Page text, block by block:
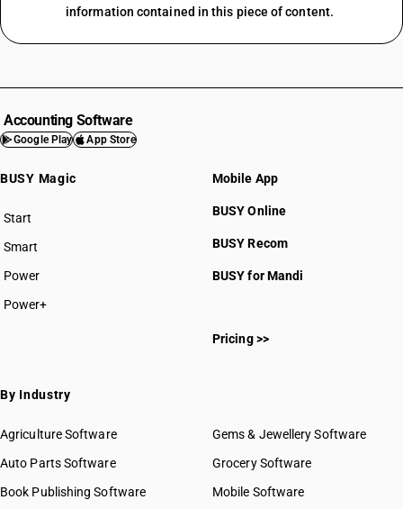
information contained in this piece of content.
Accounting Software
Google Play App Store
BUSY Magic
Start
BUSY plan
Smart
Power
Power+
Mobile App
BUSY Online
BUSY Recom
BUSY for Mandi
Pricing >>
By Industry
Agriculture Software
Auto Parts Software
Book Publishing Software
Gems & Jewellery Software
Grocery Software
Mobile Software